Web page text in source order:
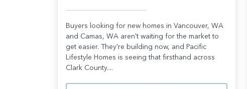
Buyers looking for new homes in Vancouver, WA
and Camas, WA aren't waiting for the market to
get easier. They're building now, and Pacific
Lifestyle Homes is seeing that firsthand across
Clark County....